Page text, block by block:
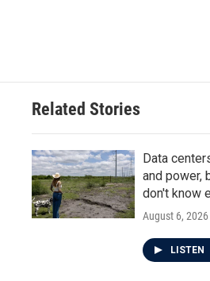
Related Stories
Data
and power,
don't know
August 6, 2026
LISTEN